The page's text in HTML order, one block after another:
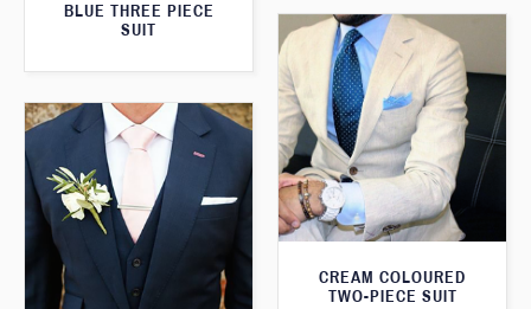
BLUE THREE PIECE
SUIT
CREAM COLOURED
TWO-PIECE SUIT